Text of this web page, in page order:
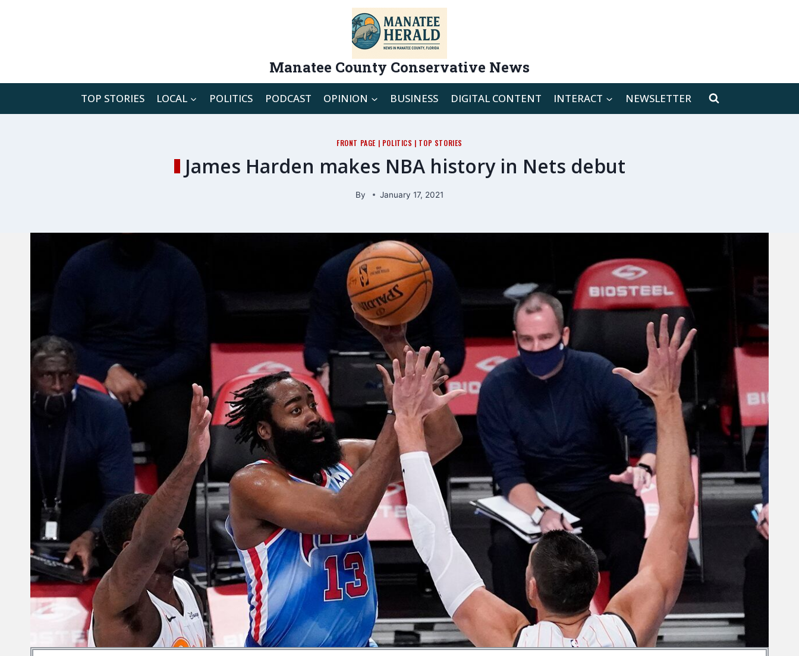
Manatee County Conservative News
TOP STORIES LOCAL POLITICS PODCAST OPINION BUSINESS DIGITAL CONTENT INTERACT NEWSLETTER
FRONT PAGE | POLITICS | TOP STORIES
James Harden makes NBA history in Nets debut
By January 17, 2021